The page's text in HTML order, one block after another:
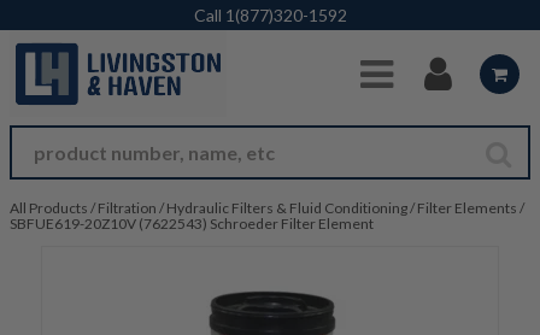
Skip to Main Content
Call 1(877)320-1592
All Products / Filtration / Hydraulic Filters & Fluid Conditioning/ Filter Elements /
SBFUE619-20Z10V (7622543) Schroeder Filter Element